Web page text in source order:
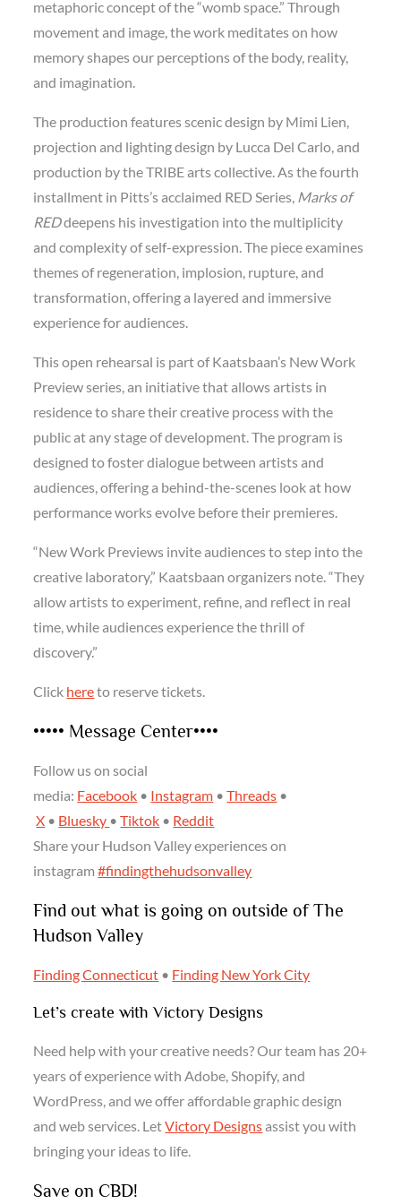
metaphoric concept of the “womb space.” Through
movement and image, the work meditates on how
memory shapes our perceptions of the body, reality,
and imagination.
The production features scenic design by Mimi Lien,
projection and lighting design by Lucca Del Carlo, and
production by the TRIBE arts collective. As the fourth
installment in Pitts’s acclaimed RED Series, Marks of
REDdeepens his investigation into the multiplicity
and complexity of self-expression. The piece examines
themes of regeneration, implosion, rupture, and
transformation, offering a layered and immersive
experience for audiences.
This open rehearsal is part of Kaatsbaan’s New Work
Preview series, an initiative that allows artists in
residence to share their creative process with the
public at any stage of development. The program is
designed to foster dialogue between artists and
audiences, offering a behind-the-scenes look at how
performance works evolve before their premieres.
“New Work Previews invite audiences to step into the
creative laboratory,” Kaatsbaan organizers note. “They
allow artists to experiment, refine, and reflect in real
time, while audiences experience the thrill of
discovery.”
Click hereto reserve tickets.
••••• Message Center••••
Follow us on social
media: Facebook • Instagram •Threads •
X • Bluesky •Tiktok • Reddit
Share your Hudson Valley experiences on
instagram#findingthehudsonvalley
Find out what is going on outside of The
Hudson Valley
Finding Connecticut • Finding New York City
Let’s create with Victory Designs
Need help with your creative needs? Our team has 20+
years of experience with Adobe, Shopify, and
WordPress, and we offer affordable graphic design
and web services. LetVictory Designsassist you with
bringing your ideas to life.
Save on CBD!